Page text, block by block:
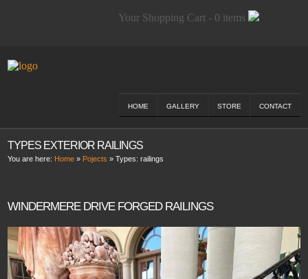
Your Shopping Cart - 0 items
HOME GALLERY STORE CONTACT
TYPES EXTERIOR RAILINGS
You are here: Home » Pojects » Types:railings
WINDERMERE DRIVE FORGED RAILINGS